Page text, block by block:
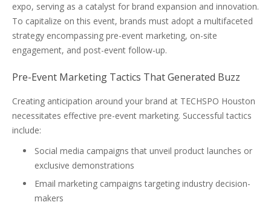
expo, serving as a catalyst for brand expansion and innovation.
To capitalize on this event, brands must adopt a multifaceted
strategy encompassing pre-event marketing, on-site
engagement, and post-event follow-up.
Pre-Event Marketing Tactics That Generated Buzz
Creating anticipation around your brand at TECHSPO Houston
necessitates effective pre-event marketing. Successful tactics
include:
Social media campaigns that unveil product launches or
exclusive demonstrations
Email marketing campaigns targeting industry decision-
makers